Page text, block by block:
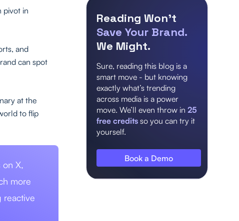
pivot in
and
can spot
at the
to flip
X,
more
reactive
Reading Won’t
Save Your Brand.
We Might.
Sure, reading this blog is a
smart move - but knowing
exactly what’s trending
across media is a power
move. We’ll even throw in 25
free credits so you can try it
yourself.
Book a Demo